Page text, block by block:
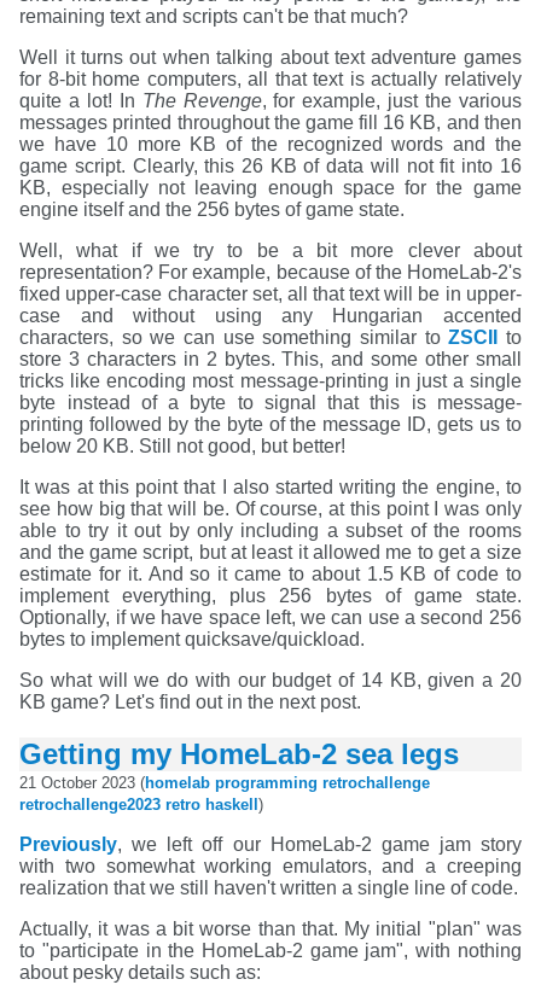
remaining text and scripts can't be that much?
Well it turns out when talking about text adventure games
for 8-bit home computers, all that text is actually relatively
quite a lot! In The Revenge, for example, just the various
messages printed throughout the game fill 16 KB, and then
we have 10 more KB of the recognized words and the
game script. Clearly, this 26 KB of data will not fit into 16
KB, especially not leaving enough space for the game
engine itself and the 256 bytes of game state.
Well, what if we try to be a bit more clever about
representation? For example, because of the HomeLab-2's
fixed upper-case character set, all that text will be in upper-
case and without using any Hungarian accented
characters, so we can use something similar toZSCII
to
store 3 characters in 2 bytes. This, and some other small
tricks like encoding most message-printing in just a single
byte instead of a byte to signal that this is message-
printing followed by the byte of the message ID, gets us to
below 20 KB. Still not good, but better!
It was at this point that I also started writing the engine, to
see how big that will be. Of course, at this point I was only
able to try it out by only including a subset of the rooms
and the game script, but at least it allowed me to get a size
estimate for it. And so it came to about 1.5 KB of code to
implement everything, plus 256 bytes of game state.
Optionally, if we have space left, we can use a second 256
bytes to implement quicksave/quickload.
So what will we do with our budget of 14 KB, given a 20
KB game? Let's find out in the next post.
Getting my HomeLab-2 sea legs
21 October 2023 (homelab programming retrochallenge
retrochallenge2023 retro haskell)
Previously, we left off our HomeLab-2 game jam story
with two somewhat working emulators, and a creeping
realization that we still haven't written a single line of code.
Actually, it was a bit worse than that. My initial "plan" was
to "participate in the HomeLab-2 game jam", with nothing
about pesky details such as: